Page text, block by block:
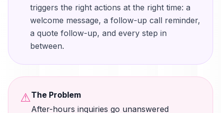
triggers the right actions at the right time: a
welcome message, a follow-up call reminder,
a quote follow-up, and every step in
between.
⚠The Problem
After-hours inquiries go unanswered